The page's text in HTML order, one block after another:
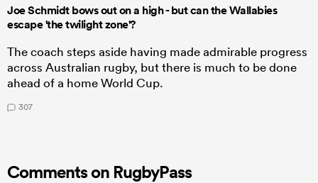
Joe Schmidt bows out on a high - but can the Wallabies
escape 'the twilight zone'?
The coach steps aside having made admirable progress
across Australian rugby, but there is much to be done
ahead of a home World Cup.
307
Comments on RugbyPass